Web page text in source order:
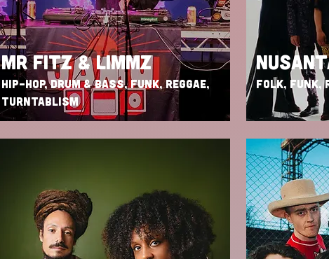
MR FITZ & LIMMZ
HIP-HOP, DRUM & BASS, FUNK, REGGAE,
TURNTABLISM
FOLK, FUNK,